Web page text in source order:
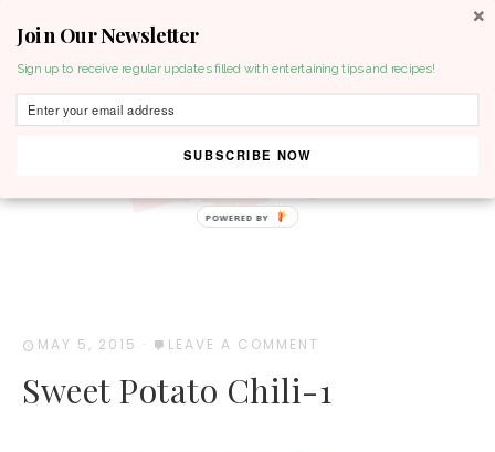
MAY 5, 2015 · LEAVE A COMMENT
Sweet Potato Chili-1
Join Our Newsletter
Sign up to receive regular updates filled with entertaining tips and recipes!
SUBSCRIBE NOW
POWERED BY